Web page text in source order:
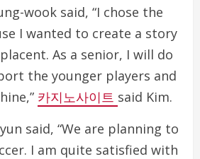
wook said, “I chose the
I wanted to create a story
As a senior, I will do
the younger players and
카지노사이트 said Kim.
said, “We are planning to
I am quite satisfied with